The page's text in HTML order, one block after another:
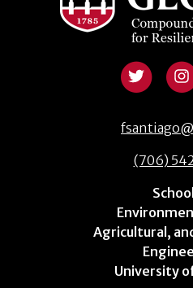
(706)
Agricultural,
University